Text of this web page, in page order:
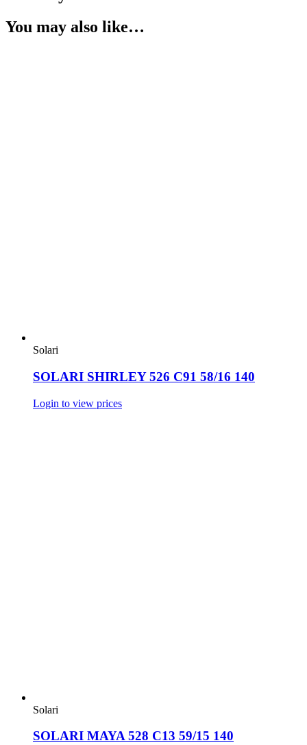
You may also like…
Solari
SOLARI SHIRLEY 526 C91 58/16 140
Login to view prices
Solari
SOLARI MAYA 528 C13 59/15 140